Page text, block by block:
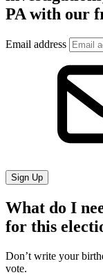
PA with our
Email address
Sign Up
What do I
for this
Don’t write your
vote.